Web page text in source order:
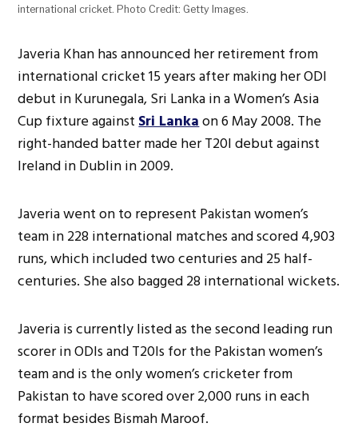
international cricket. Photo Credit: Getty Images.
Javeria Khan has announced her retirement from
international cricket 15 years after making her ODI
debut in Kurunegala, Sri Lanka in a Women’s Asia
Cup fixture againstSri Lankaon 6 May 2008. The
right-handed batter made her T20I debut against
Ireland in Dublin in 2009.
Javeria went on to represent Pakistan women’s
team in 228 international matches and scored 4,903
runs, which included two centuries and 25 half-
centuries. She also bagged 28 international wickets.
Javeria is currently listed as the second leading run
scorer in ODIs and T20Is for the Pakistan women’s
team and is the only women’s cricketer from
Pakistan to have scored over 2,000 runs in each
format besides Bismah Maroof.